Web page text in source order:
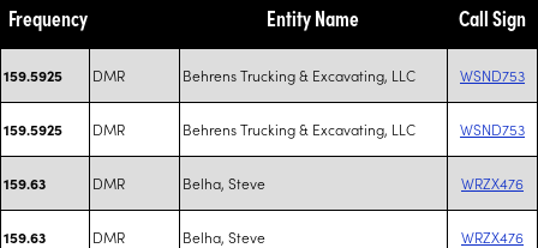
Frequency Entity Name Call Sign
159.5925 DMR Behrens Trucking & Excavating, LLC WSND753
159.5925 DMR Behrens Trucking & Excavating, LLC WSND753
159.63 DMR Belha, Steve WRZX476
159.63 DMR Belha, Steve WRZX476